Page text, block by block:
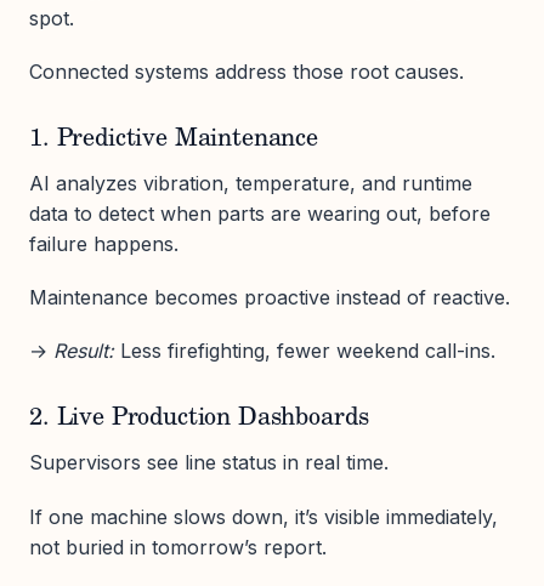
spot.
Connected systems address those root causes.
1. Predictive Maintenance
AI analyzes vibration, temperature, and runtime
data to detect when parts are wearing out, before
failure happens.
Maintenance becomes proactive instead of reactive.
→ Result:Less firefighting, fewer weekend call-ins.
2. Live Production Dashboards
Supervisors see line status in real time.
If one machine slows down, it’s visible immediately,
not buried in tomorrow’s report.